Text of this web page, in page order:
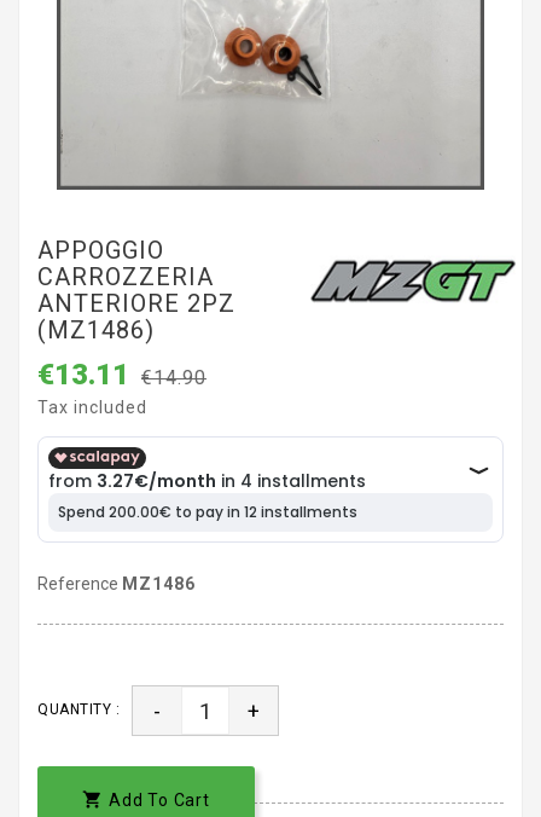
APPOGGIO
CARROZZERIA
ANTERIORE 2PZ
(MZ1486)
€13.11 €14.90
Tax included
Reference MZ1486
QUANTITY : - +
 Add To Cart